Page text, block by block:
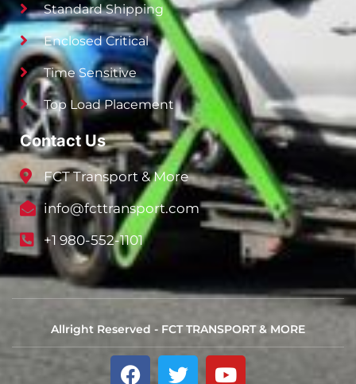
Standard Shipping
Enclosed Critical
Time Sensitive
Top Load Placement
Contact Us
FCT Transport & More
info@fcttransport.com
+1 980-552-1101
Allright Reserved - FCT TRANSPORT & MORE